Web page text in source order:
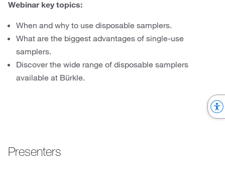
Webinar key topics:
When and why to use disposable samplers.
What are the biggest advantages of single-use
samplers.
Discover the wide range of disposable samplers
available at Bürkle.
Presenters